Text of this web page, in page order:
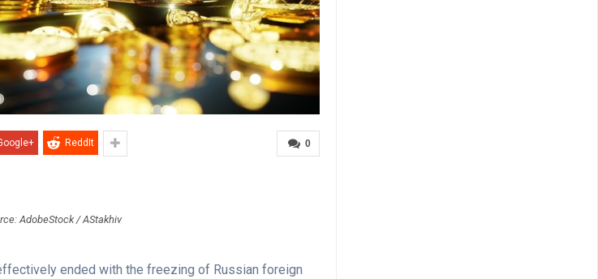
0
ReddIt
AdobeStock / AStakhiv
ended with the freezing of Russian foreign